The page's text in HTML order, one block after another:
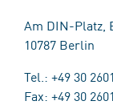
Am DIN-Platz,
10787 Berlin
Tel.: +49 30
Fax: +49 30